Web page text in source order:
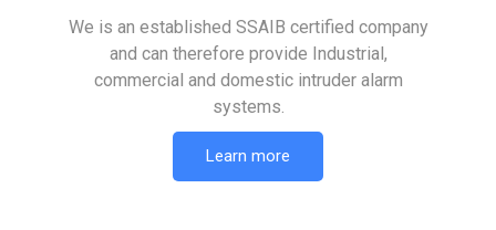
We is an established SSAIB certified company
and can therefore provide Industrial,
commercial and domestic intruder alarm
systems.
Learn more